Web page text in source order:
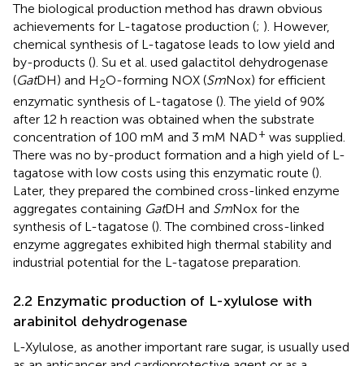
The biological production method has drawn obvious
achievements for L-tagatose production (; ). However,
chemical synthesis of L-tagatose leads to low yield and
by-products (). Su et al. used galactitol dehydrogenase
(GatDH) and H2O-forming NOX (SmNox) for efficient
enzymatic synthesis of L-tagatose (). The yield of 90%
after 12 h reaction was obtained when the substrate
concentration of 100 mM and 3 mM NAD+ was supplied.
There was no by-product formation and a high yield of L-
tagatose with low costs using this enzymatic route ().
Later, they prepared the combined cross-linked enzyme
aggregates containing GatDH and SmNox for the
synthesis of L-tagatose (). The combined cross-linked
enzyme aggregates exhibited high thermal stability and
industrial potential for the L-tagatose preparation.
2.2 Enzymatic production of L-xylulose with
arabinitol dehydrogenase
L-Xylulose, as another important rare sugar, is usually used